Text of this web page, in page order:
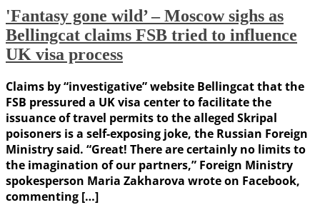
'Fantasy gone wild’ – Moscow sighs as
Bellingcat claims FSB tried to influence
UK visa process
Claims by “investigative” website Bellingcat that the
FSB pressured a UK visa center to facilitate the
issuance of travel permits to the alleged Skripal
poisoners is a self-exposing joke, the Russian Foreign
Ministry said. “Great! There are certainly no limits to
the imagination of our partners,” Foreign Ministry
spokesperson Maria Zakharova wrote on Facebook,
commenting […]